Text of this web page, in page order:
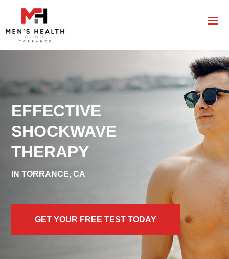
EFFECTIVE
SHOCKWAVE
THERAPY
IN TORRANCE, CA
GET YOUR FREE TEST TODAY